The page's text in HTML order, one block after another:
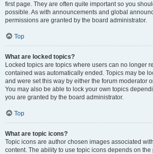
first page. They are often quite important so you
possible. As with announcements and global
permissions are granted by the board administrator.
Top
What are locked topics?
Locked topics are topics where users can no longer
contained was automatically ended. Topics may be
and were set this way by either the forum moderator
You may also be able to lock your own topics
you are granted by the board administrator.
Top
What are topic icons?
Topic icons are author chosen images associated
content. The ability to use topic icons depends on the